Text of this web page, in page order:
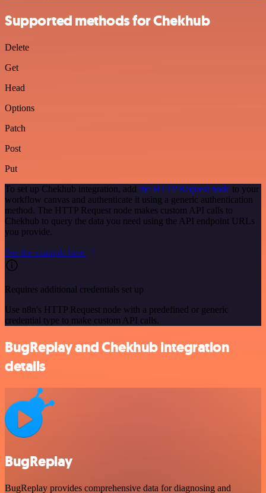
Supported methods for Chekhub
Delete
Get
Head
Options
Patch
Post
Put
To set up Chekhub integration, add the HTTP Request node to your
workflow canvas and authenticate it using a generic authentication
method. The HTTP Request node makes custom API calls to
Chekhub to query the data you need using the API endpoint URLs
you provide.
See the example here
Requires additional credentials set up
Use n8n's HTTP Request node with a predefined or generic
credential type to make custom API calls.
BugReplay and Chekhub integration
details
BugReplay
BugReplay provides comprehensive data for diagnosing and